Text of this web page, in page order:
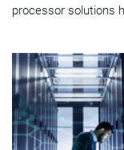
processor solutions